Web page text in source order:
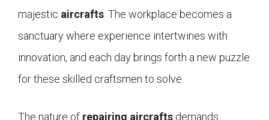
majestic aircrafts. The workplace becomes a
sanctuary where experience intertwines with
innovation, and each day brings forth a new puzzle
for these skilled craftsmen to solve.
The nature of repairing aircrafts demands